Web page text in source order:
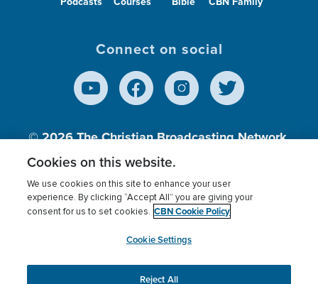
Connect on social
© 2026The Christian Broadcasting Network,
Inc., A nonprofit 501 (c)(3) Charitable
Terms of use Privacy Policy
Donor Privacy
Cookies Settings
myCBN
Cookies on this website.
We use cookies on this site to enhance your user
experience. By clicking “Accept All” you are giving your
consent for us to set cookies. CBN Cookie Policy
Cookie Settings
Reject All